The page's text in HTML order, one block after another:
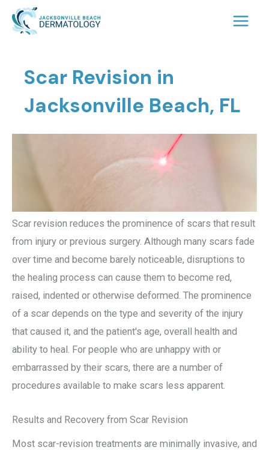
Skip
Scar Revision in
Jacksonville Beach, FL
Scar revision reduces the prominence of scars that result
from injury or previous surgery. Although many scars fade
over time and become barely noticeable, disruptions to
the healing process can cause them to become red,
raised, indented or otherwise deformed. The prominence
of a scar depends on the type and severity of the injury
that caused it, and the patient's age, overall health and
ability to heal. For people who are unhappy with or
embarrassed by their scars, there are a number of
procedures available to make scars less apparent.
Results and Recovery from Scar Revision
Most scar-revision treatments are minimally invasive, and